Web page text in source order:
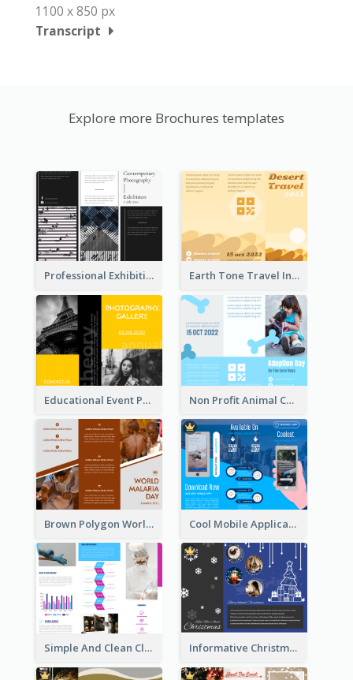
1100 x 850 px
Transcript
Explore more Brochures templates
Professional Exhibition Event Tri Fold Brochure Earth Tone Travel Informational Tri Fold Brochure
Educational Event Program Bi Fold Brochure Non Profit Animal Community Tri Fold Brochure
Brown Polygon World Malaria Day Brochure Cool Mobile Application Promotional Brochure Design
Simple And Clean Clinic Brochure Design Ideas Informative Christmas Brochure With Graphics And Photos